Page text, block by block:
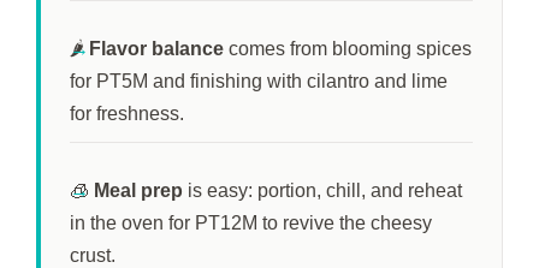
🌶️ Flavor balance comes from blooming spices
for PT5M and finishing with cilantro and lime
for freshness.
🧊 Meal prep is easy: portion, chill, and reheat
in the oven for PT12M to revive the cheesy
crust.